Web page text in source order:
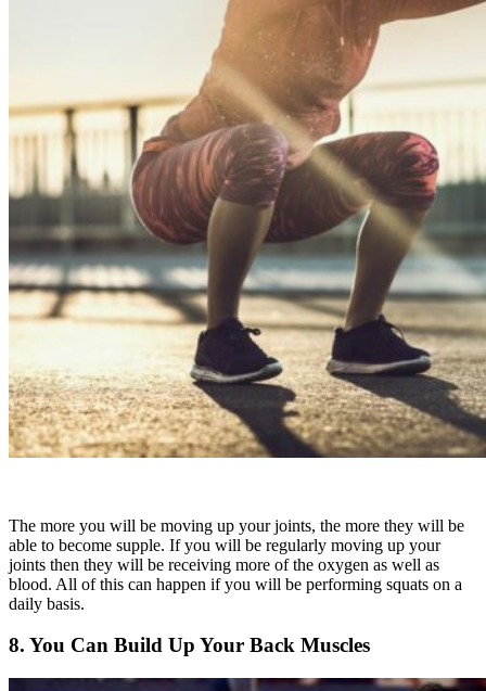
The more you will be moving up your joints, the more they will be
able to become supple. If you will be regularly moving up your
joints then they will be receiving more of the oxygen as well as
blood. All of this can happen if you will be performing squats on a
daily basis.
8. You Can Build Up Your Back Muscles